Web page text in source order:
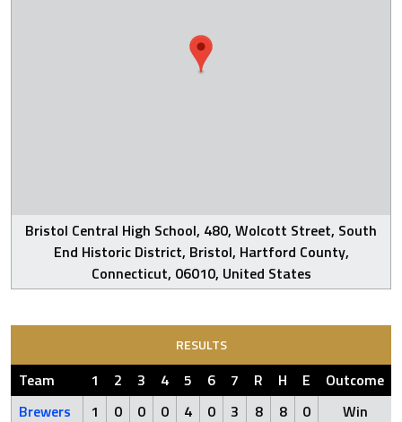
Bristol Central High School, 480, Wolcott Street, South
End Historic District, Bristol, Hartford County,
Connecticut, 06010, United States
RESULTS
Team 1 2 3 4 5 6 7 R H E
Outcome
Brewers
1 0 0 0 4 0 3 8 8 0
Win